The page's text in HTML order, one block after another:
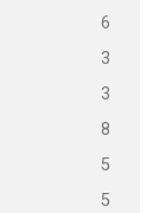
6
3
3
8
5
5